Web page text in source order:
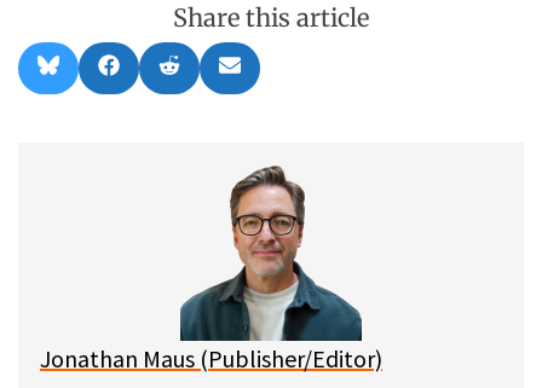
Share this article
Share
on
l
Share
on
a
Share
on
e
Share
on
m
l
Jonathan Maus (Publisher/Editor)